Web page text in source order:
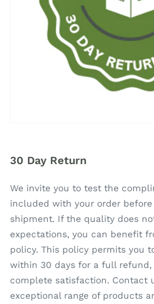
30 Day Return
We invite you to test the
included with your order
shipment. If the quality does
expectations, you can benefit
policy. This policy permits you
within 30 days for a full refund,
complete satisfaction. Contact
exceptional range of products